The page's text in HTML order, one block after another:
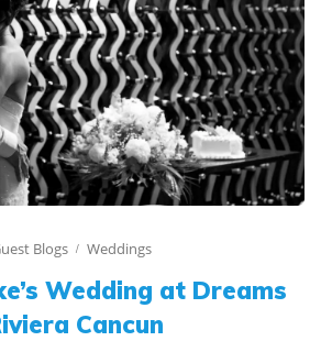
Blogs Weddings
Wedding at Dreams
Cancun